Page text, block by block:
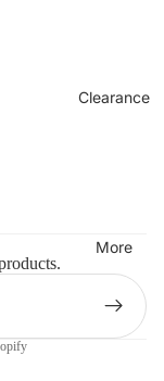
Clearance
More